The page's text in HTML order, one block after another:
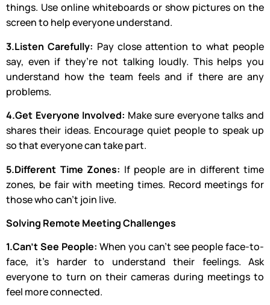
things. Use online whiteboards or show pictures on the
screen to help everyone understand.
3.Listen Carefully: Pay close attention to what people
say, even if they’re not talking loudly. This helps you
understand how the team feels and if there are any
problems.
4.Get Everyone Involved: Make sure everyone talks and
shares their ideas. Encourage quiet people to speak up
so that everyone can take part.
5.Different Time Zones: If people are in different time
zones, be fair with meeting times. Record meetings for
those who can’t join live.
Solving Remote Meeting Challenges
1.Can’t See People: When you can’t see people face-to-
face, it’s harder to understand their feelings. Ask
everyone to turn on their cameras during meetings to
feel more connected.